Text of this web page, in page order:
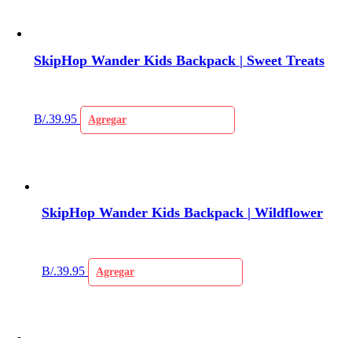
SkipHop Wander Kids Backpack | Sweet Treats
B/.39.95 Agregar
SkipHop Wander Kids Backpack | Wildflower
B/.39.95 Agregar